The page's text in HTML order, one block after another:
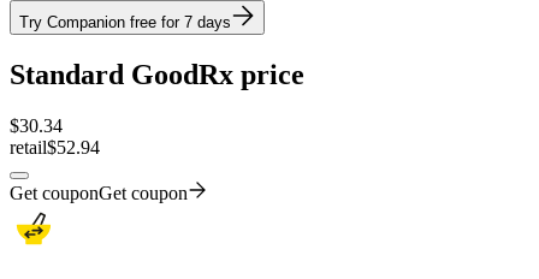
Try Companion free for 7 days
Standard GoodRx price
$30.34
retail$52.94
Get couponGet coupon